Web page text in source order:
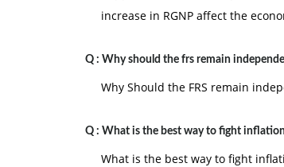
increase in RGNP affect the
Q : Why should the frs remain
Why Should the FRS remain
Q : What is the best way to fight
What is the best way to fight